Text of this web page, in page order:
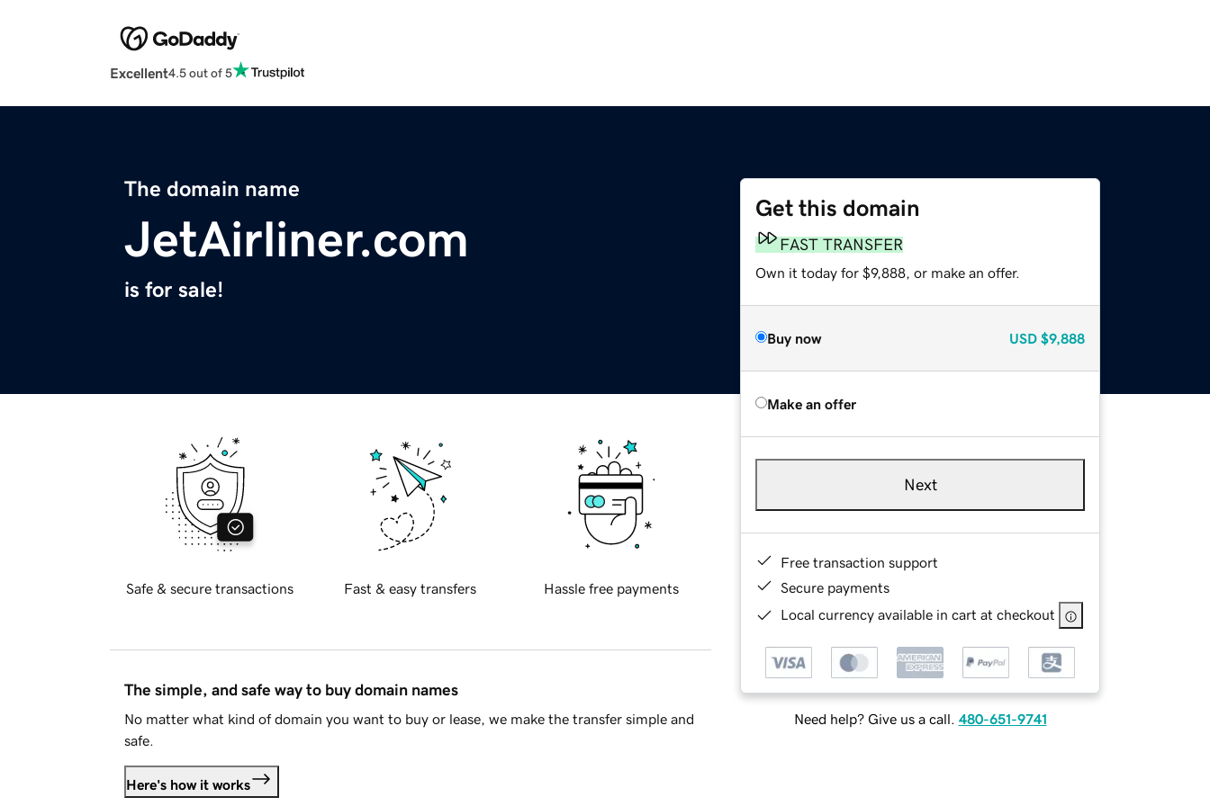
Excellent4.5 out of 5
The domain name
JetAirliner.com
is for sale!
Get this domain
FAST TRANSFER
Own it today for $9,888, or make an offer.
Buy now USD $9,888
Make an offer
Next
Free transaction support
Secure payments
Local currency available in cart at checkout
Need help? Give us a call. 480-651-9741
Safe & secure transactions Fast & easy transfers Hassle free payments
The simple, and safe way to buy domain names
No matter what kind of domain you want to buy or lease, we make the transfer simple and
safe.
Here's how it works